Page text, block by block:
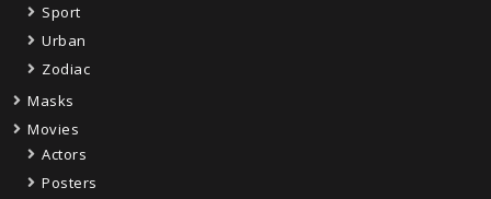
Sport
Urban
Zodiac
Masks
Movies
Actors
Posters